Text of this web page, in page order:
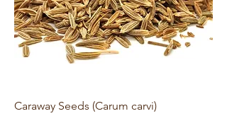
Caraway Seeds (Carum carvi)